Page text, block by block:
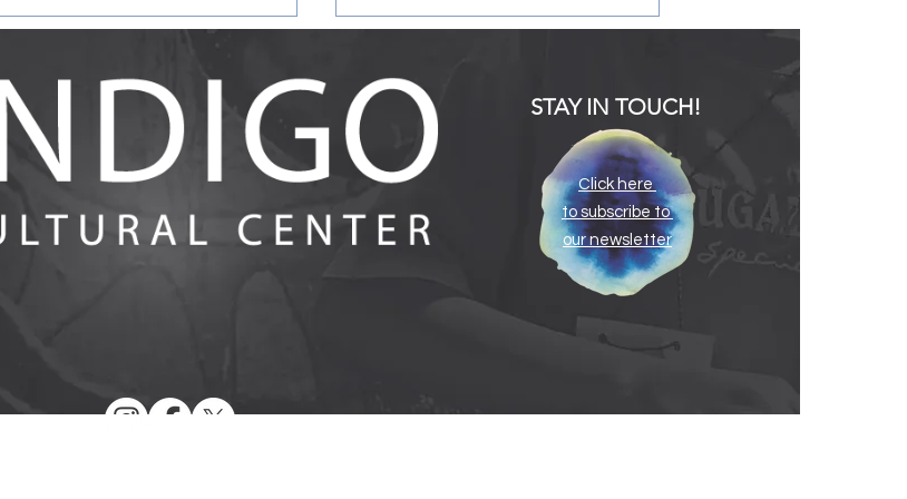
Answering the Call for
Evaluating the Infant and
Early Childhood Mental
Health Consultation Program
in the South Carolina Infant
Mental Health Association
STAY IN TOUCH!
Click here
to subscribe to
our newsletter